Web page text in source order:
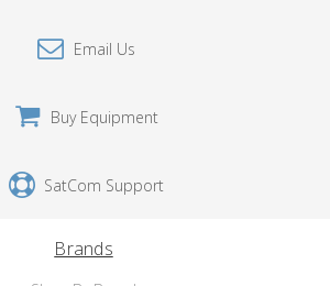
Email Us
Buy Equipment
SatCom Support
Brands